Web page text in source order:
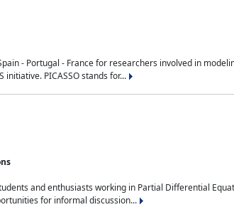
- Portugal - France for researchers involved in
initiative. PICASSO stands for...
and enthusiasts working in Partial Differential
for informal discussion...